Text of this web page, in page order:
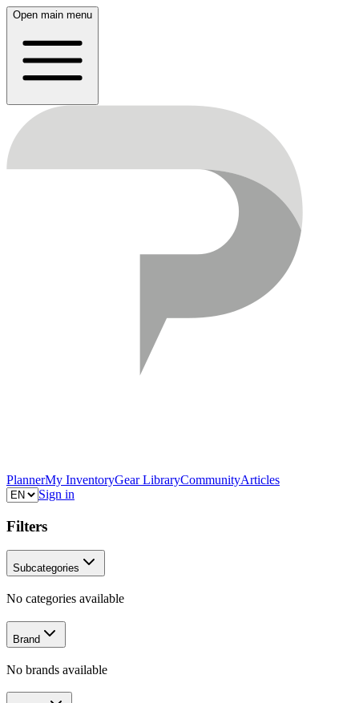
Open main menu
PlannerMy InventoryGear LibraryCommunityArticles
Sign in
Filters
Subcategories
No categories available
Brand
No brands available